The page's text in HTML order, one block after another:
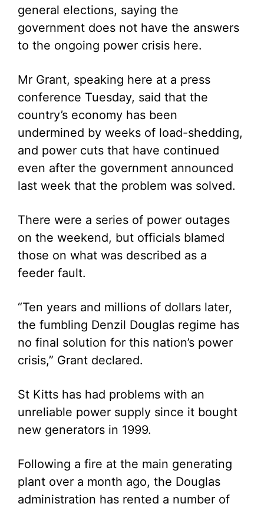
general elections, saying the
government does not have the answers
to the ongoing power crisis here.
Mr Grant, speaking here at a press
conference Tuesday, said that the
country’s economy has been
undermined by weeks of load-shedding,
and power cuts that have continued
even after the government announced
last week that the problem was solved.
There were a series of power outages
on the weekend, but officials blamed
those on what was described as a
feeder fault.
“Ten years and millions of dollars later,
the fumbling Denzil Douglas regime has
no final solution for this nation’s power
crisis,” Grant declared.
St Kitts has had problems with an
unreliable power supply since it bought
new generators in 1999.
Following a fire at the main generating
plant over a month ago, the Douglas
administration has rented a number of